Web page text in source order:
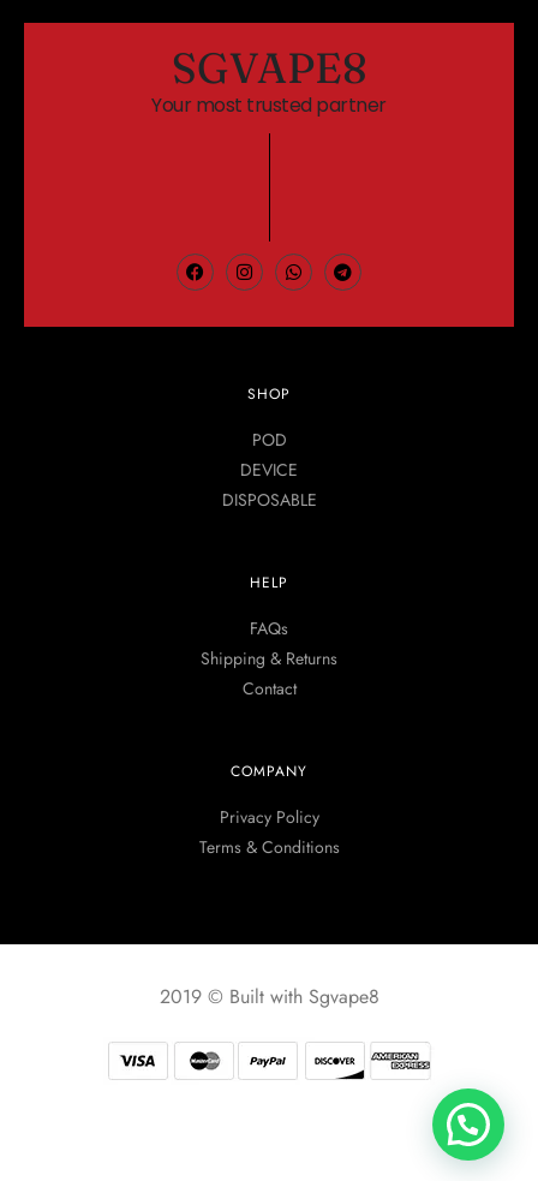
SGVAPE8
Your most trusted partner
SHOP
POD
DEVICE
DISPOSABLE
HELP
FAQs
Shipping & Returns
Contact
COMPANY
Privacy Policy
Terms & Conditions
2019 © Built with Sgvape8